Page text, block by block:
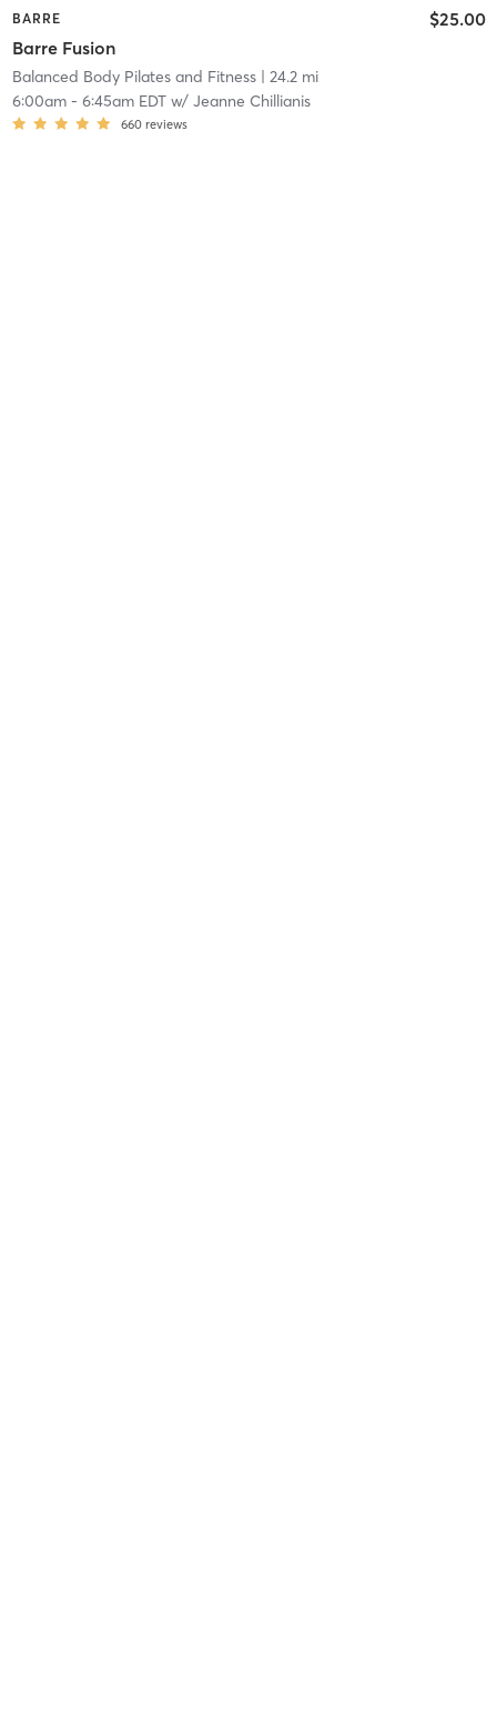
BARRE
Barre Fusion
$25.00
Balanced Body Pilates and Fitness| 24.2 mi
6:00am- 6:45am EDTw/ Jeanne Chillianis
660 reviews